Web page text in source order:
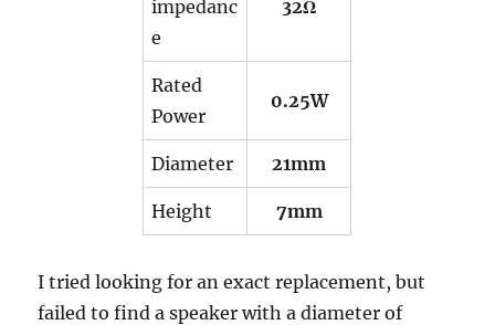
impedanc
e
32Ω
Rated
Power
0.25W
Diameter 21mm
Height 7mm
I tried looking for an exact replacement, but
failed to find a speaker with a diameter of